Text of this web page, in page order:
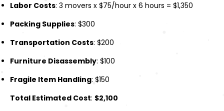
Labor Costs: 3 movers x $75/hour x 6 hours = $1,350
Packing Supplies: $300
Transportation Costs: $200
Furniture Disassembly: $100
Fragile Item Handling: $150
Total Estimated Cost: $2,100